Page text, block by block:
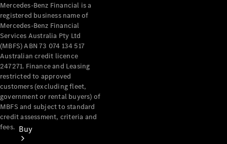
Buy
Mercedes-Benz Financial is a
registered business name of
Mercedes-Benz Financial
Services Australia Pty Ltd
(MBFS) ABN 73 074 134 517
Australian credit licence
247271. Finance and Leasing
restricted to approved
customers (excluding fleet,
government or rental buyers) of
MBFS and subject to standard
credit assessment, criteria and
fees.